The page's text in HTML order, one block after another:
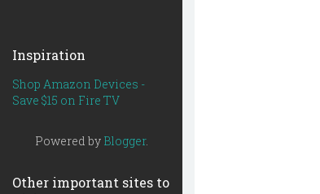
Inspiration
Shop Amazon Devices -
Save $15 on Fire TV
Powered by Blogger.
Other important sites to